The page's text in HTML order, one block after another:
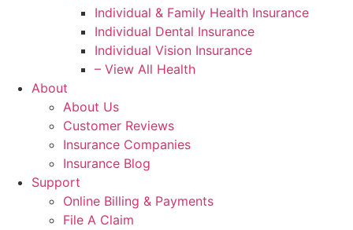
Individual & Family Health Insurance
Individual Dental Insurance
Individual Vision Insurance
– View All Health
About
About Us
Customer Reviews
Insurance Companies
Insurance Blog
Support
Online Billing & Payments
File A Claim